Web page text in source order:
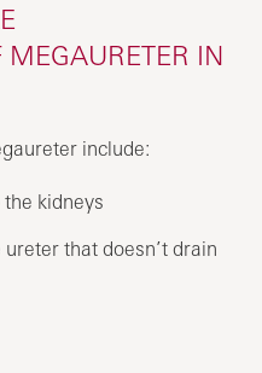
MEGAURETER IN
include:
kidneys
that doesn’t drain